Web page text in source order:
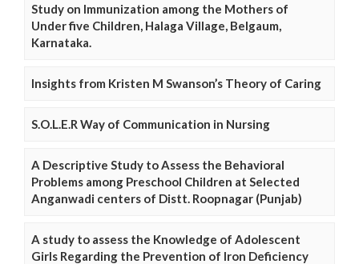
Study on Immunization among the Mothers of
Under five Children, Halaga Village, Belgaum,
Karnataka.
Insights from Kristen M Swanson’s Theory of Caring
S.O.L.E.R Way of Communication in Nursing
A Descriptive Study to Assess the Behavioral
Problems among Preschool Children at Selected
Anganwadi centers of Distt. Roopnagar (Punjab)
A study to assess the Knowledge of Adolescent
Girls Regarding the Prevention of Iron Deficiency